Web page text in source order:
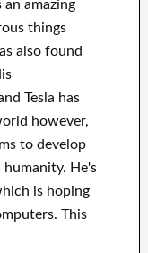
an amazing
things
also found
Tesla has
however,
to develop
humanity. He's
is hoping
This